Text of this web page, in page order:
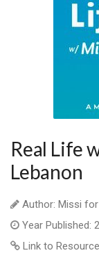
Real Life
Lebanon
Author: Missi
Year Published:
Link to